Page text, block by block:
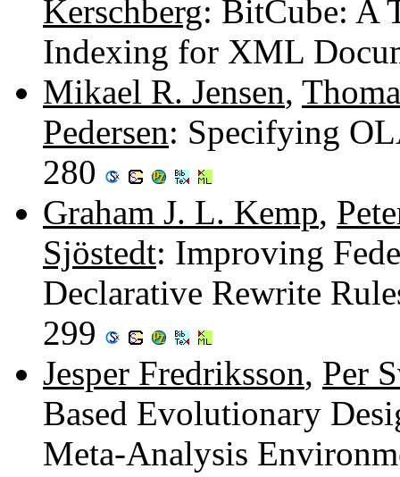
Kerschberg: BitCube: A
Indexing for XML
Mikael R. Jensen,
Pedersen: Specifying
280
Graham J. L. Kemp,
Sjöstedt: Improving
Declarative Rewrite
299
Jesper Fredriksson, Per
Based Evolutionary
Meta-Analysis